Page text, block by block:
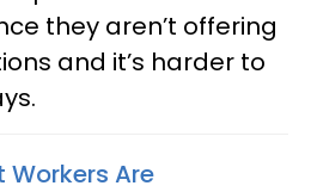
they aren’t offering
and it’s harder to
Workers Are